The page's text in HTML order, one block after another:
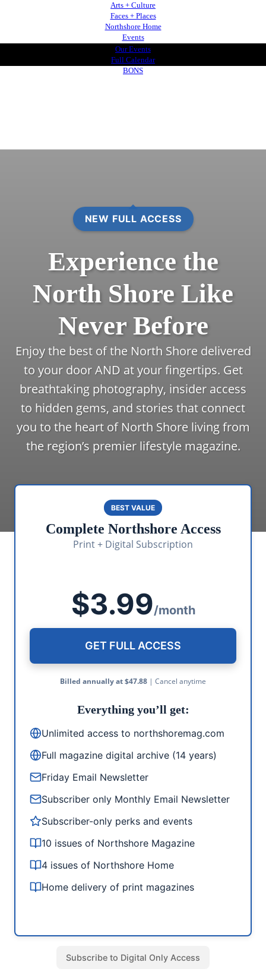
Arts + Culture
Faces + Places
Northshore Home
Events
Our Events
Full Calendar
BONS
NEW FULL ACCESS
Experience the
North Shore Like
Never Before
Enjoy the best of the North Shore delivered
to your door AND at your fingertips. Get
breathtaking photography, insider access
to hidden gems, and stories that connect
you to the heart of North Shore living from
the region’s premier lifestyle magazine.
BEST VALUE
Complete Northshore Access
Print + Digital Subscription
$3.99/month
GET FULL ACCESS
Billed annually at $47.88 | Cancel anytime
Everything you’ll get:
Unlimited access to northshoremag.com
Full magazine digital archive (14 years)
Friday Email Newsletter
Subscriber only Monthly Email Newsletter
Subscriber-only perks and events
10 issues of Northshore Magazine
4 issues of Northshore Home
Home delivery of print magazines
Subscribe to Digital Only Access